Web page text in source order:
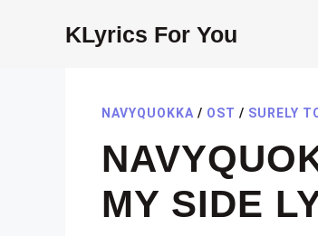
KLyrics For You
NAVYQUOKKA / OST / SURELY
MY SIDE